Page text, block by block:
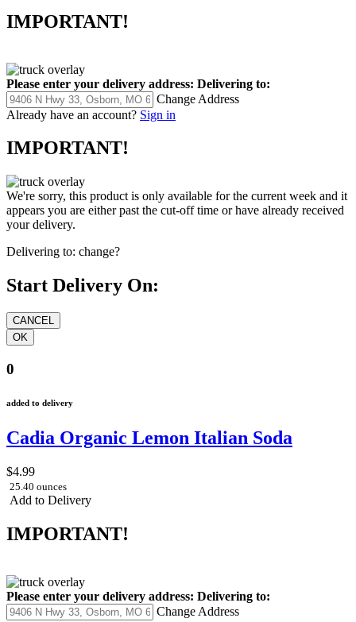
IMPORTANT!
Please enter your delivery address: Delivering to:
Change Address
Already have an account? Sign in
IMPORTANT!
We're sorry, this product is only available for the current week and it
appears you are either past the cut-off time or have already received
your delivery.
Delivering to: change?
Start Delivery On:
0
added to delivery
Cadia Organic Lemon Italian Soda
$4.99
25.40 ounces
Add to Delivery
IMPORTANT!
Please enter your delivery address: Delivering to:
Change Address